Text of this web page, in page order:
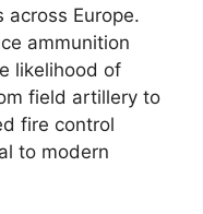
Europe.
ammunition
likelihood of
field artillery to
fire control
to modern